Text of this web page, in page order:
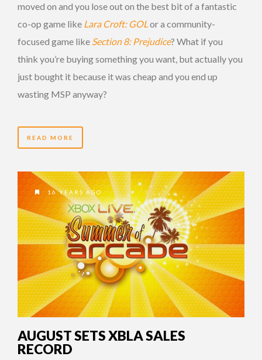
moved on and you lose out on the best bit of a fantastic
co-op game like Lara Croft: GOLor a community-
focused game like Section 8: Prejudice? What if you
think you’re buying something you want, but actually you
just bought it because it was cheap and you end up
wasting MSP anyway?
READ MORE
16 YEARS AGO
AUGUST SETS XBLA SALES
RECORD